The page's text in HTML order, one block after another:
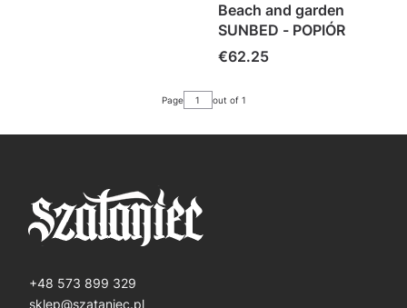
Beach and garden
SUNBED - POPIÓR
Price
€62.25
Page out of 1
+48 573 899 329
sklep@szataniec.pl